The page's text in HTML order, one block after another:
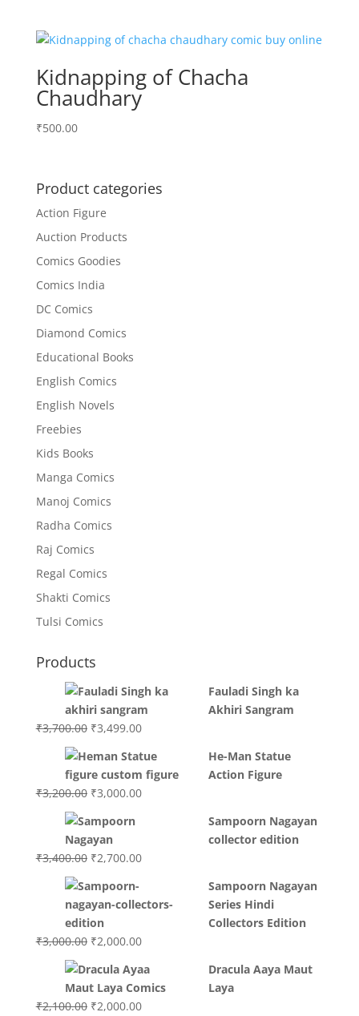
₹3,700.00.₹3,499.00.
Kidnapping of Chacha
Chaudhary
₹500.00
Product categories
Action Figure
Auction Products
Comics Goodies
Comics India
DC Comics
Diamond Comics
Educational Books
English Comics
English Novels
Freebies
Kids Books
Manga Comics
Manoj Comics
Radha Comics
Raj Comics
Regal Comics
Shakti Comics
Tulsi Comics
Products
Fauladi Singh ka
Akhiri Sangram
₹3,700.00 Original
was:
₹3,700.00.
₹3,499.00Current
is:
₹3,499.00.
He-Man Statue
Action Figure
₹3,200.00 Original
was:
₹3,200.00.
₹3,000.00Current
Sampoorn Nagayan
collector edition
₹3,400.00 Original
was:
₹3,400.00.
₹2,700.00Current
₹2,700.00.
Sampoorn Nagayan
Series Hindi
Collectors Edition
₹3,000.00 Original
was:
₹3,000.00.
₹2,000.00Current
is:
₹2,000.00.
Dracula Aaya Maut
Laya
₹2,100.00 Original
₹2,000.00Current